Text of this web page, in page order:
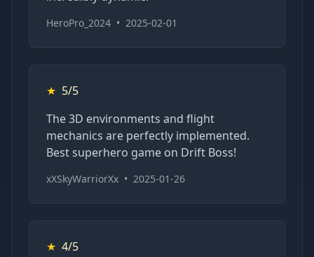
HeroPro_2024 • 2025-02-01
★ 5/5
The 3D environments and flight
mechanics are perfectly implemented.
Best superhero game on Drift Boss!
xXSkyWarriorXx • 2025-01-26
★ 4/5